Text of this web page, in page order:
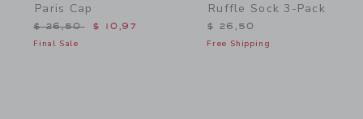
Paris Cap
Price reduced from $ 26,50 to
$ 26,50 $ 10,97
Final Sale
Ruffle Sock 3-Pack
$ 26,50
Free Shipping